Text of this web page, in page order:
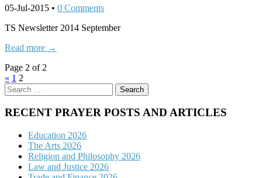
05-Jul-2015 • 0 Comments
TS Newsletter 2014 September
Read more →
Page 2 of 2
« 1 2
Search
for:
RECENT PRAYER POSTS AND ARTICLES
Education 2026
The Arts 2026
Religion and Philosophy 2026
Law and Justice 2026